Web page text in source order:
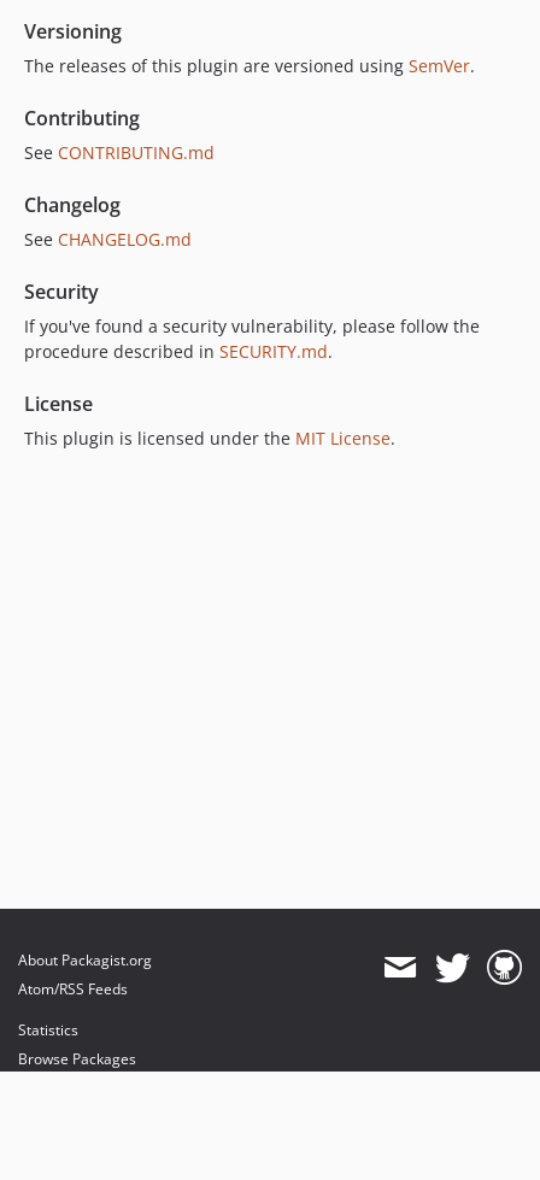
Versioning
The releases of this plugin are versioned using SemVer.
Contributing
See CONTRIBUTING.md
Changelog
See CHANGELOG.md
Security
If you've found a security vulnerability, please follow the
procedure described in SECURITY.md.
License
This plugin is licensed under the MIT License.
About Packagist.org
Atom/RSS Feeds
Statistics
Browse Packages